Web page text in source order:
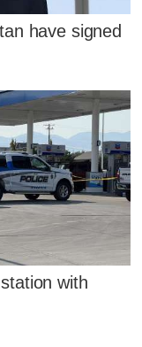
have signed
with